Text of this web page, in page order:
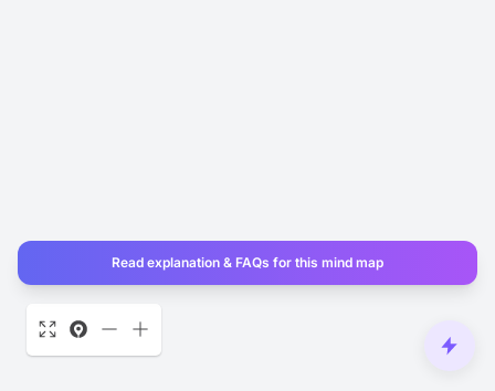
Read explanation & FAQs for this mind map